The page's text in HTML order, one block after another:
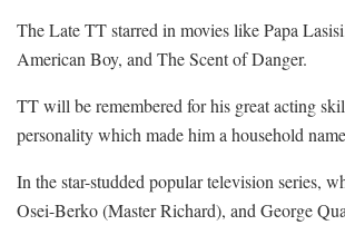
The Late TT starred in movies like Papa
American Boy, and The Scent of Danger.
TT will be remembered for his great acting
personality which made him a household
In the star-studded popular television series,
Osei-Berko (Master Richard), and George